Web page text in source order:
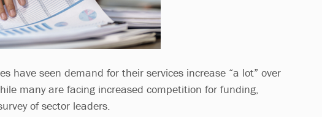
have seen demand for their services increase “a lot” over
many are facing increased competition for funding,
of sector leaders.